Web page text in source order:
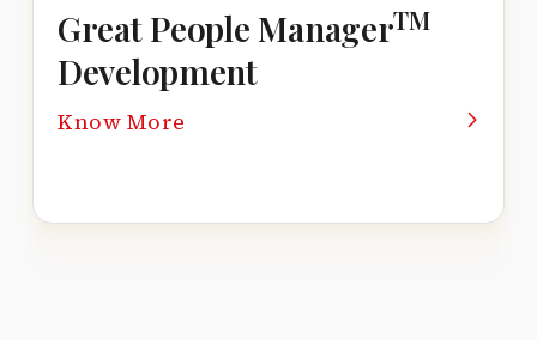
Great People ManagerTM
Development
Know More